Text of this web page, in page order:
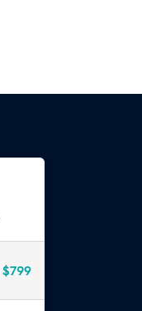
$799